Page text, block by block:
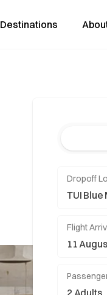
Destinations
Dropoff
Flight